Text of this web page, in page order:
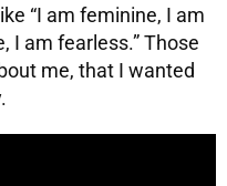
“I am feminine, I am
I am fearless.” Those
me, that I wanted